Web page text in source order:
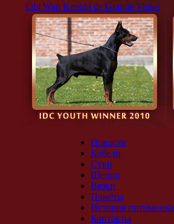
Obi Wan Kenobi de Grande Vinko
Новости
Кобели
Суки
Щенки
Вязки
Помёты
История питомника
Контакты